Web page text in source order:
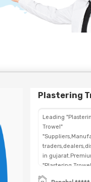
Plastering
Leading
Trowel"
in
"Plastering